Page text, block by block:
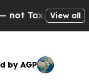
— the
View all
by AGP